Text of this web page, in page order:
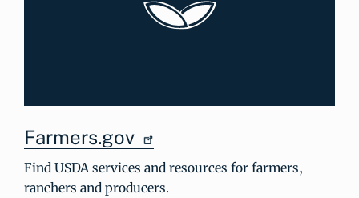
Farmers.gov
Find USDA services and resources for farmers,
ranchers and producers.